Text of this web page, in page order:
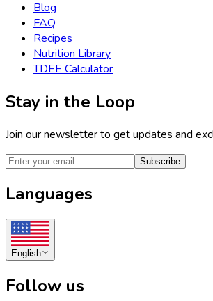
Blog
FAQ
Recipes
Nutrition Library
TDEE Calculator
Stay in the Loop
Join our newsletter to get updates and
Subscribe
Languages
English
Follow us